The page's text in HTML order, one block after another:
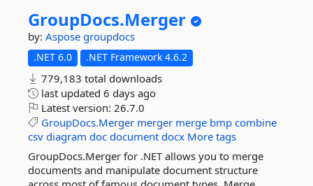
GroupDocs.Merger
by: Aspose groupdocs
.NET 6.0 .NET Framework 4.6.2
779,183 total downloads
last updated 6 days ago
Latest version: 26.7.0
GroupDocs.Merger merger merge bmp combine
csv diagram doc document docx More tags
GroupDocs.Merger for .NET allows you to merge
documents and manipulate document structure